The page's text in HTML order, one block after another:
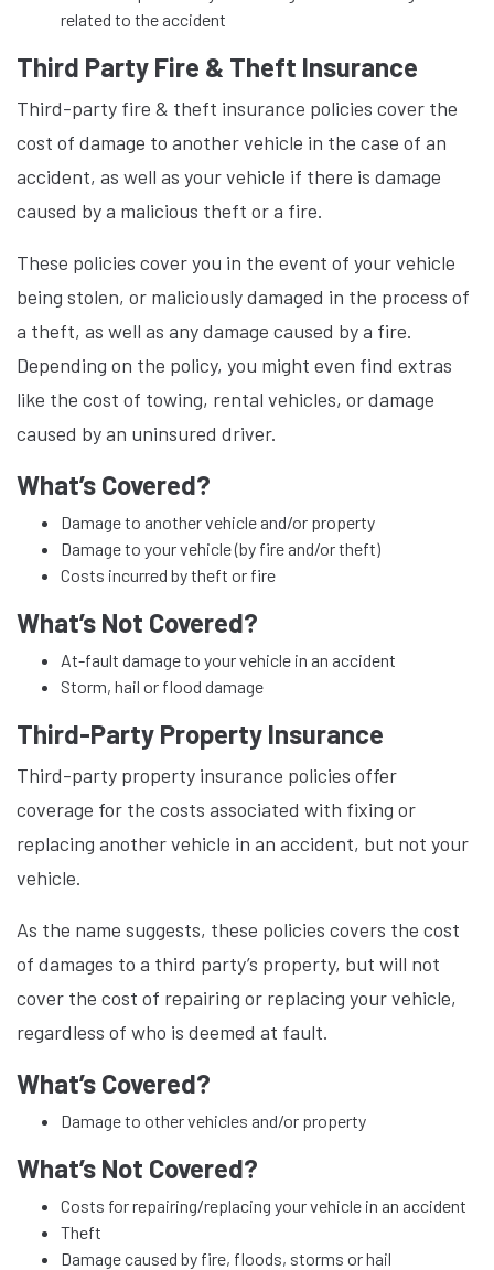
related to the accident
Third Party Fire & Theft Insurance
Third-party fire & theft insurance policies cover the
cost of damage to another vehicle in the case of an
accident, as well as your vehicle if there is damage
caused by a malicious theft or a fire.
These policies cover you in the event of your vehicle
being stolen, or maliciously damaged in the process of
a theft, as well as any damage caused by a fire.
Depending on the policy, you might even find extras
like the cost of towing, rental vehicles, or damage
caused by an uninsured driver.
What’s Covered?
Damage to another vehicle and/or property
Damage to your vehicle (by fire and/or theft)
Costs incurred by theft or fire
What’s Not Covered?
At-fault damage to your vehicle in an accident
Storm, hail or flood damage
Third-Party Property Insurance
Third-party property insurance policies offer
coverage for the costs associated with fixing or
replacing another vehicle in an accident, but not your
vehicle.
As the name suggests, these policies covers the cost
of damages to a third party’s property, but will not
cover the cost of repairing or replacing your vehicle,
regardless of who is deemed at fault.
What’s Covered?
Damage to other vehicles and/or property
What’s Not Covered?
Costs for repairing/replacing your vehicle in an accident
Theft
Damage caused by fire, floods, storms or hail